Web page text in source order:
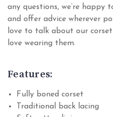
any questions, we’re happy
and offer advice wherever
love to talk about our
love wearing them.
Features:
Fully boned corset
Traditional back lacing